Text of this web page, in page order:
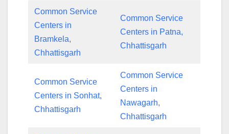
Common Service
Centers in
Bramkela,
Chhattisgarh
Common Service
Centers in Patna,
Chhattisgarh
Common Service
Centers in Sonhat,
Chhattisgarh
Common Service
Centers in
Nawagarh,
Chhattisgarh